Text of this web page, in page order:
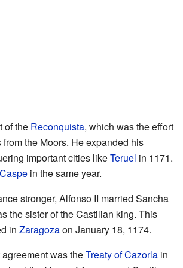
of the Reconquista, which was the effort
the Moors. He expanded his
important cities likeTeruel in 1171.
Caspe in the same year.
stronger, Alfonso II married Sancha
the sister of the Castilian king. This
in Zaragozaon January 18, 1174.
was theTreaty of Cazorla in